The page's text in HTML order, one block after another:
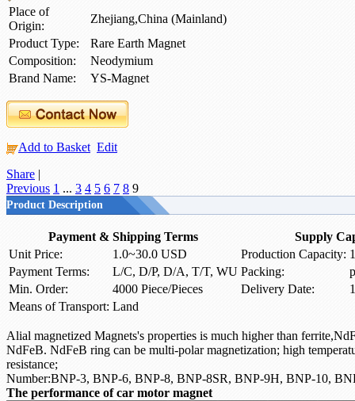
Place of
Origin:
Zhejiang,China (Mainland)
Product Type:
Rare Earth Magnet
Composition:
Neodymium
Brand Name:
YS-Magnet
Add to Basket Edit
Share |
Previous 1 ... 3 4 5 6 7 8 9
Product Description
Payment & Shipping Terms
Supply
Unit Price:
1.0~30.0 USD Production Capacity:
Payment Terms:
L/C, D/P, D/A, T/T, WU Packing:
Min. Order:
4000 Piece/Pieces Delivery Date:
Means of Transport: Land
Alial magnetized Magnets's properties is much higher than
NdFeB. NdFeB ring can be multi-polar magnetization; high
resistance;
Number:BNP-3, BNP-6, BNP-8, BNP-8SR, BNP-9H, BNP-10,
The performance of car motor magnet